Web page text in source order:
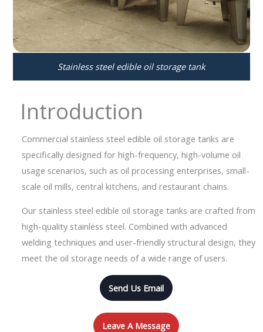
Stainless steel edible oil storage tank
Introduction
Commercial stainless steel edible oil storage tanks are
specifically designed for high-frequency, high-volume oil
usage scenarios, such as oil processing enterprises, small-
scale oil mills, central kitchens, and restaurant chains.
Our stainless steel edible oil storage tanks are crafted from
high-quality stainless steel. Combined with advanced
welding techniques and user-friendly structural design, they
meet the oil storage needs of a wide range of users.
Send Us Email
Leave A Message